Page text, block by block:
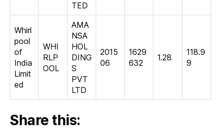
TED
Whirl
pool
of
India
Limit
ed
WHI
RLP
OOL
AMA
NSA
HOL
DING
S
PVT
LTD
2015
06
1629
632
1.28
118.9
9
Share this: